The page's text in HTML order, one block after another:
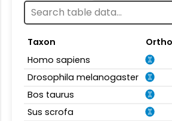
Taxon
Homo sapiens
Drosophila melanogaster
Bos taurus
Sus scrofa